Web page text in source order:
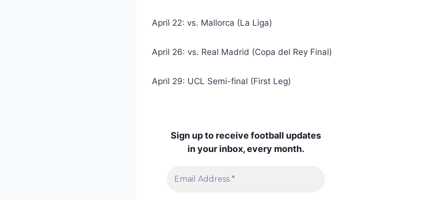
April 22: vs. Mallorca (La Liga)
April 26: vs. Real Madrid (Copa del Rey Final)
April 29: UCL Semi-final (First Leg)
Sign up to receive football updates
in your inbox, every month.